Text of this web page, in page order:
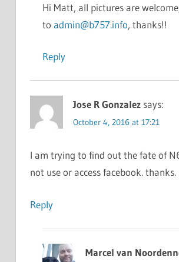
Hi Matt, all pictures are
to admin@b757.info, thanks!!
Reply
Jose R Gonzalez says:
October 4, 2016 at 17:21
I am trying to find out the fate of
not use or access facebook. thanks.
Reply
Marcel van